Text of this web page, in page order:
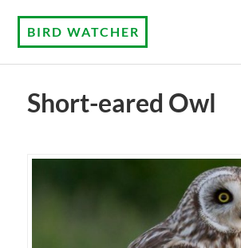
BIRD WATCHER
Short-eared Owl